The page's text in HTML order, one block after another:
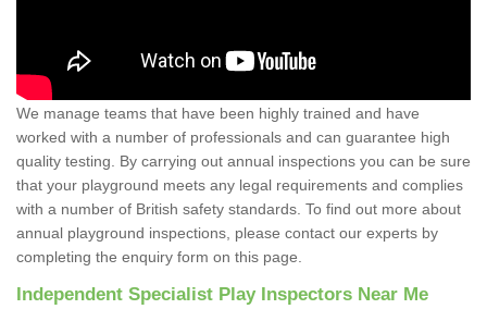
We manage teams that have been highly trained and have
worked with a number of professionals and can guarantee high
quality testing. By carrying out annual inspections you can be sure
that your playground meets any legal requirements and complies
with a number of British safety standards. To find out more about
annual playground inspections, please contact our experts by
completing the enquiry form on this page.
Independent Specialist Play Inspectors Near Me